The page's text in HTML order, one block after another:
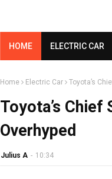
HOME ELECTRIC CAR
Home Electric Car Toyota’s
Toyota’s
Overhyped
Julius A - 10:34